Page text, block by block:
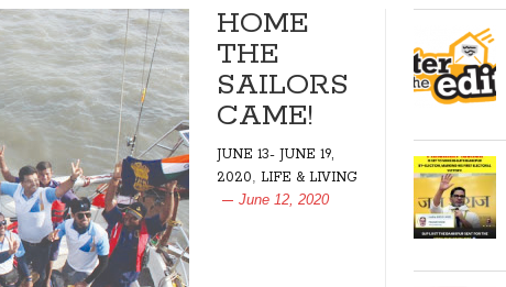
HOME
THE
SAILORS
CAME!
JUNE 13- JUNE 19,
2020, LIFE & LIVING
June 12, 2020